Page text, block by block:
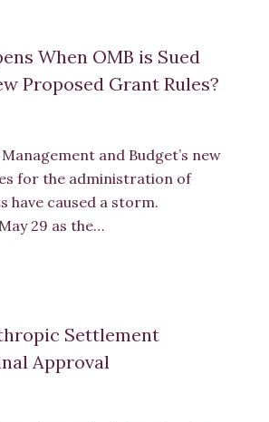
When OMB is Sued
Proposed Grant Rules?
and Budget’s new
for the administration of
have caused a storm.
29 as the…
Settlement
Approval